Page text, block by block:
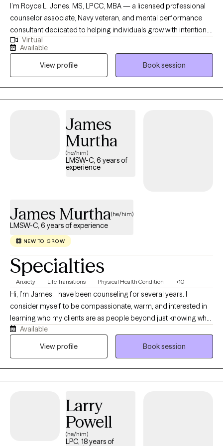
I’m Royce L. Jones, MS, LPCC, MBA — a licensed professional
counselor associate, Navy veteran, and mental performance
consultant dedicated to helping individuals grow with intention. I
specialize in working with student-athletes, high-performing
professionals, and men navigating identity, leadership, and life
transitions. My approach blends evidence-based practices like
EMDR, mindfulness, and performance psychology with
culturally responsive care to create a space that is honest,
practical, and growth-focused. My goal is simple: to help you
version of yourself — on and off the field.
Virtual
Available
View profile
Book session
James
Murtha
(he/him)
LMSW-C, 6 years of
experience
James Murtha(he/him)
LMSW-C, 6 years of experience
NEW TO GROW
Specialties
Anxiety Life Transitions Physical Health Condition +10
Hi, I’m James. I have been counseling for several years. I
consider myself to be compassionate, warm, and interested in
learning who my clients are as people beyond just knowing what
their symptoms are. The counseling experience with me is a
partnership, not me pontificating to you about how you should
Available
View profile
Book session
Larry
Powell
(he/him)
LPC, 18 years of